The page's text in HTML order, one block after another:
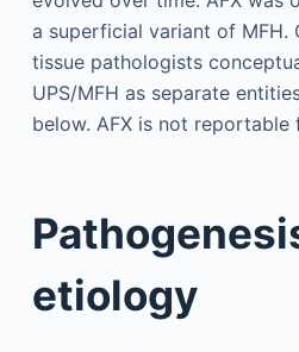
a superficial variant of MFH.
tissue pathologists
UPS/MFH as separate
below. AFX is not reportable
etiology